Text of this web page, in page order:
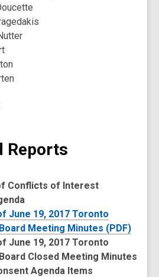
Reports
Conflicts of Interest
June 19, 2017 Toronto
Meeting Minutes (PDF)
June 19, 2017 Toronto
Closed Meeting Minutes
Agenda Items